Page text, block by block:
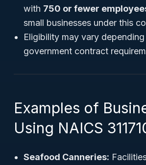
with 750 or fewer
small businesses under this
Eligibility may vary
government contract
Examples of
Using NAICS
Seafood Canneries: